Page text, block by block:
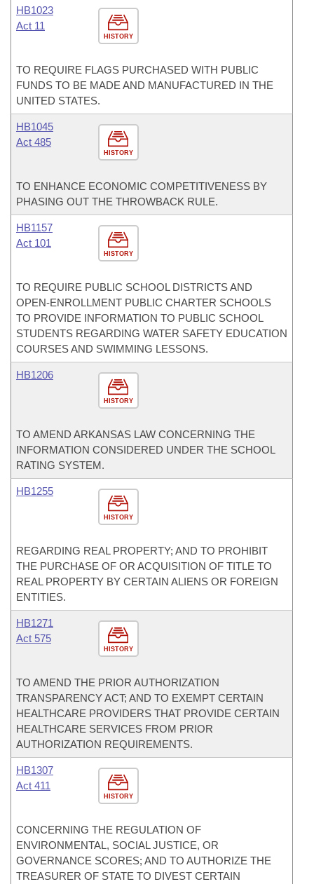
HISTORY
HB1023
Act 11
TO REQUIRE FLAGS PURCHASED WITH PUBLIC
FUNDS TO BE MADE AND MANUFACTURED IN THE
UNITED STATES.
HISTORY
HB1045
Act 485
TO ENHANCE ECONOMIC COMPETITIVENESS BY
PHASING OUT THE THROWBACK RULE.
HISTORY
HB1157
Act 101
TO REQUIRE PUBLIC SCHOOL DISTRICTS AND
OPEN-ENROLLMENT PUBLIC CHARTER SCHOOLS
TO PROVIDE INFORMATION TO PUBLIC SCHOOL
STUDENTS REGARDING WATER SAFETY EDUCATION
COURSES AND SWIMMING LESSONS.
HISTORY
HB1206
TO AMEND ARKANSAS LAW CONCERNING THE
INFORMATION CONSIDERED UNDER THE SCHOOL
RATING SYSTEM.
HISTORY
HB1255
REGARDING REAL PROPERTY; AND TO PROHIBIT
THE PURCHASE OF OR ACQUISITION OF TITLE TO
REAL PROPERTY BY CERTAIN ALIENS OR FOREIGN
ENTITIES.
HISTORY
HB1271
Act 575
TO AMEND THE PRIOR AUTHORIZATION
TRANSPARENCY ACT; AND TO EXEMPT CERTAIN
HEALTHCARE PROVIDERS THAT PROVIDE CERTAIN
HEALTHCARE SERVICES FROM PRIOR
AUTHORIZATION REQUIREMENTS.
HISTORY
HB1307
Act 411
CONCERNING THE REGULATION OF
ENVIRONMENTAL, SOCIAL JUSTICE, OR
GOVERNANCE SCORES; AND TO AUTHORIZE THE
TREASURER OF STATE TO DIVEST CERTAIN